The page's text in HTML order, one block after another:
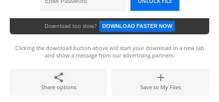
Download too slow? DOWNLOAD FASTER NOW
Clicking the download button above will start your download in a new tab
and show a message from our advertising partners.
Share options Save to My Files